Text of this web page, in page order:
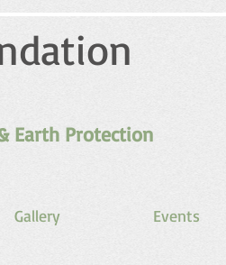
Earth Protection
Gallery Events